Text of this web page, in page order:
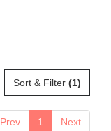
Sort & Filter (1)
Prev 1 Next